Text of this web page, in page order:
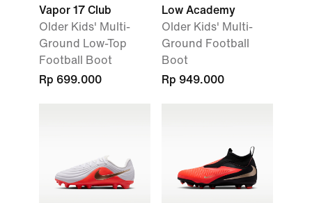
Vapor 17 Club
Older Kids' Multi-
Ground Low-Top
Football Boot
Rp 699.000
Low Academy
Older Kids' Multi-
Ground Football
Boot
Rp 949.000